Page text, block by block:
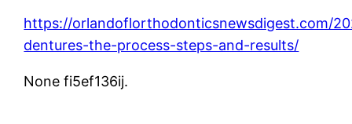
https://orlandoflorthodonticsnewsdigest.com/
dentures-the-process-steps-and-results/
None fi5ef136ij.